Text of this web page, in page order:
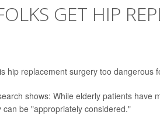
GET HIP
hip replacement surgery too dangerous
shows: While elderly patients have
be "appropriately considered."